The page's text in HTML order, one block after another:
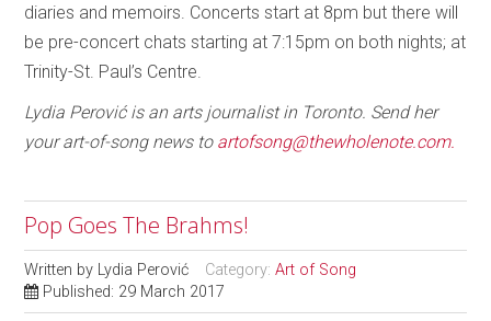
diaries and memoirs. Concerts start at 8pm but there will
be pre-concert chats starting at 7:15pm on both nights; at
Trinity-St. Paul’s Centre.
Lydia Perović is an arts journalist in Toronto. Send her
your art-of-song news to artofsong@thewholenote.com.
Pop Goes The Brahms!
Written by Lydia Perović Category:Art of Song
Published: 29 March 2017